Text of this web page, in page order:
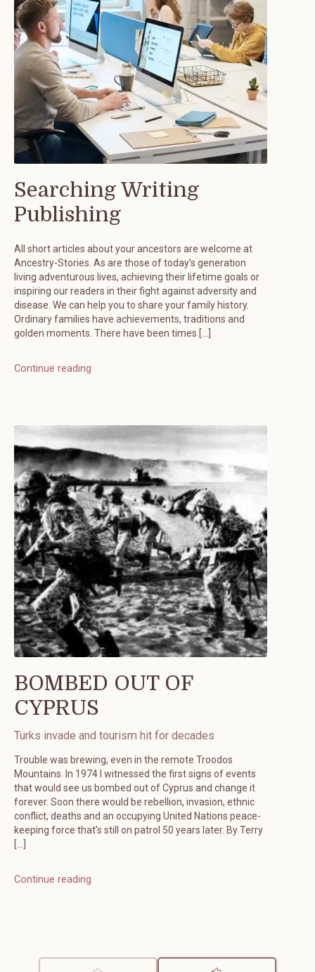
Searching Writing
Publishing
All short articles about your ancestors are welcome at
Ancestry-Stories. As are those of today’s generation
living adventurous lives, achieving their lifetime goals or
inspiring our readers in their fight against adversity and
disease. We can help you to share your family history.
Ordinary families have achievements, traditions and
golden moments. There have been times […]
Continue reading
BOMBED OUT OF
CYPRUS
Turks invade and tourism hit for decades
Trouble was brewing, even in the remote Troodos
Mountains. In 1974 I witnessed the first signs of events
that would see us bombed out of Cyprus and change it
forever. Soon there would be rebellion, invasion, ethnic
conflict, deaths and an occupying United Nations peace-
keeping force that’s still on patrol 50 years later. By Terry
[…]
Continue reading